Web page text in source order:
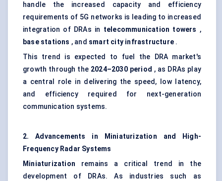
handle the increased capacity and efficiency
requirements of 5G networks is leading to increased
integration of DRAs in telecommunication towers ,
base stations , and smart city infrastructure .
This trend is expected to fuel the DRA market's
growth through the 2024–2030 period , as DRAs play
a central role in delivering the speed, low latency,
and efficiency required for next-generation
communication systems.
2. Advancements in Miniaturization and High-
Frequency Radar Systems
Miniaturization remains a critical trend in the
development of DRAs. As industries such as